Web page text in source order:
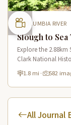
COLUMBIA RIVER
Slough to
Explore the
Clark National
historic route.
1.8 mi · 582
All Journal